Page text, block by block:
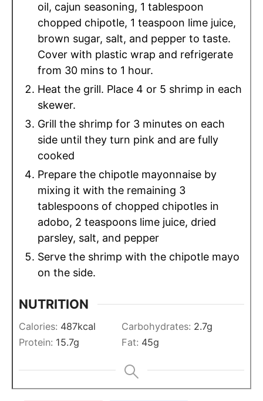
oil, cajun seasoning, 1 tablespoon
chopped chipotle, 1 teaspoon lime juice,
brown sugar, salt, and pepper to taste.
Cover with plastic wrap and refrigerate
from 30 mins to 1 hour.
Heat the grill. Place 4 or 5 shrimp in each
skewer.
Grill the shrimp for 3 minutes on each
side until they turn pink and are fully
cooked
Prepare the chipotle mayonnaise by
mixing it with the remaining 3
tablespoons of chopped chipotles in
adobo, 2 teaspoons lime juice, dried
parsley, salt, and pepper
Serve the shrimp with the chipotle mayo
on the side.
NUTRITION
Calories: 487kcal Carbohydrates: 2.7g
Protein: 15.7g Fat: 45g